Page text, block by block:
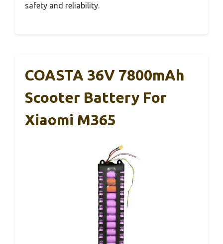
safety and reliability.
COASTA 36V 7800mAh
Scooter Battery For
Xiaomi M365